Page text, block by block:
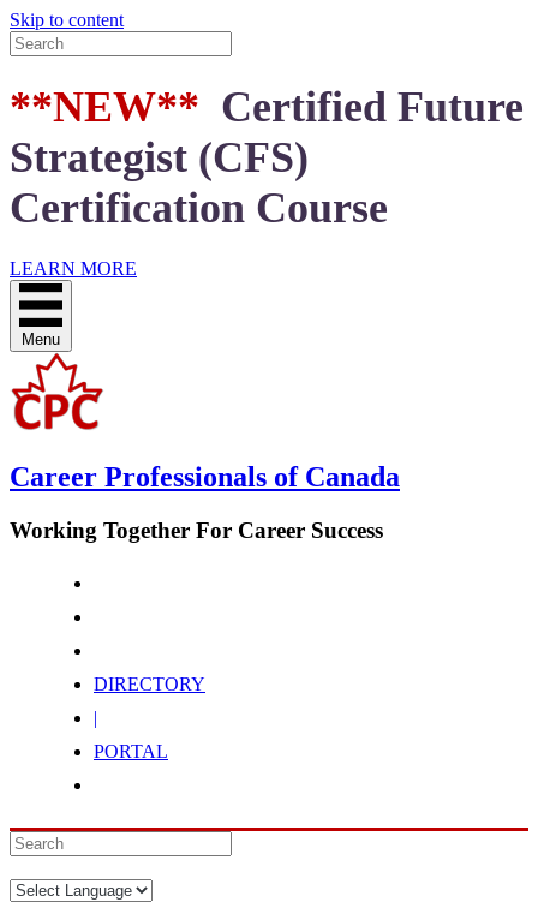
Skip to content
**NEW** Certified Future
Strategist (CFS)
Certification Course
LEARN MORE
Menu
Career Professionals of Canada
Working Together For Career Success
DIRECTORY
|
PORTAL